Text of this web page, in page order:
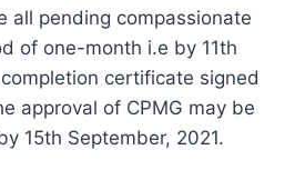
all pending compassionate
of one-month i.e by 11th
certificate signed
approval of CPMG may be
15th September, 2021.